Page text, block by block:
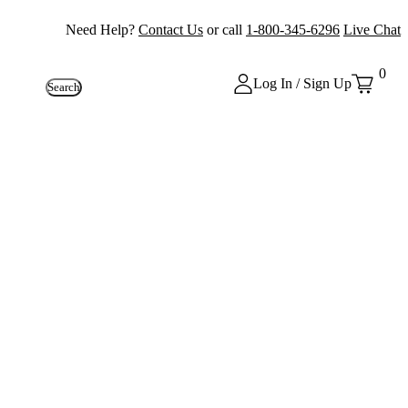
Need Help? Contact Us or call 1-800-345-6296 Live Chat
Search Log In / Sign Up
0